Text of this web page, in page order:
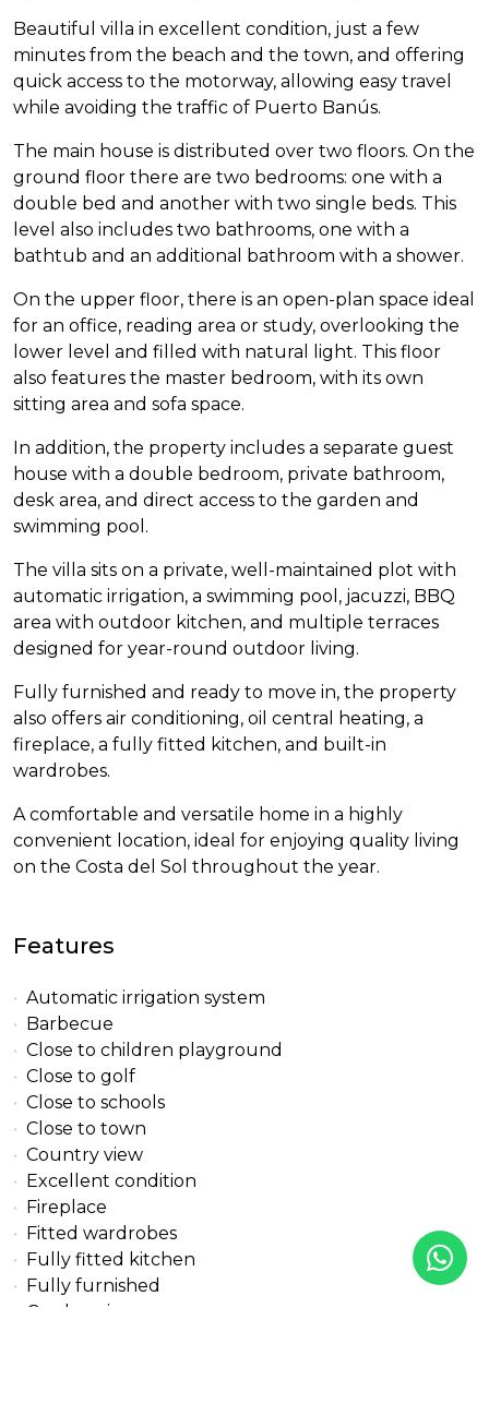
Beautiful villa in excellent condition, just a few
minutes from the beach and the town, and offering
quick access to the motorway, allowing easy travel
while avoiding the traffic of Puerto Banús.
The main house is distributed over two floors. On the
ground floor there are two bedrooms: one with a
double bed and another with two single beds. This
level also includes two bathrooms, one with a
bathtub and an additional bathroom with a shower.
On the upper floor, there is an open-plan space ideal
for an office, reading area or study, overlooking the
lower level and filled with natural light. This floor
also features the master bedroom, with its own
sitting area and sofa space.
In addition, the property includes a separate guest
house with a double bedroom, private bathroom,
desk area, and direct access to the garden and
swimming pool.
The villa sits on a private, well-maintained plot with
automatic irrigation, a swimming pool, jacuzzi, BBQ
area with outdoor kitchen, and multiple terraces
designed for year-round outdoor living.
Fully furnished and ready to move in, the property
also offers air conditioning, oil central heating, a
fireplace, a fully fitted kitchen, and built-in
wardrobes.
A comfortable and versatile home in a highly
convenient location, ideal for enjoying quality living
on the Costa del Sol throughout the year.
Features
Automatic irrigation system
Barbecue
Close to children playground
Close to golf
Close to schools
Close to town
Country view
Excellent condition
Fireplace
Fitted wardrobes
Fully fitted kitchen
Fully furnished
Garden view